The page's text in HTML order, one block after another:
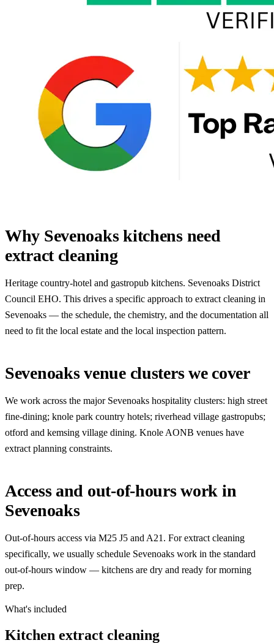
Why Sevenoaks kitchens need
extract cleaning
Heritage country-hotel and gastropub kitchens. Sevenoaks District
Council EHO. This drives a specific approach to extract cleaning in
Sevenoaks — the schedule, the chemistry, and the documentation all
need to fit the local estate and the local inspection pattern.
Sevenoaks venue clusters we cover
We work across the major Sevenoaks hospitality clusters: high street
fine-dining; knole park country hotels; riverhead village gastropubs;
otford and kemsing village dining. Knole AONB venues have
extract planning constraints.
Access and out-of-hours work in
Sevenoaks
Out-of-hours access via M25 J5 and A21. For extract cleaning
specifically, we usually schedule Sevenoaks work in the standard
out-of-hours window — kitchens are dry and ready for morning
prep.
What's included
Kitchen extract cleaning